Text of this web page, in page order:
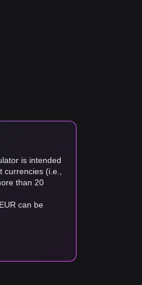
is intended
(i.e.,
than 20
can be